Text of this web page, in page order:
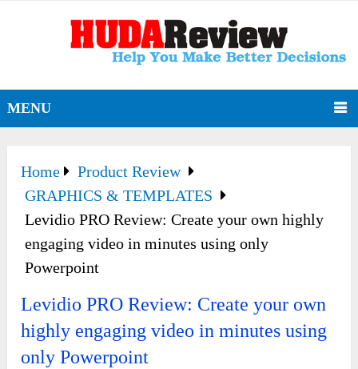
MENU
Home
Product Review
GRAPHICS & TEMPLATES
Levidio PRO Review: Create your own highly
engaging video in minutes using only
Powerpoint
Levidio PRO Review: Create your own
highly engaging video in minutes using
only Powerpoint